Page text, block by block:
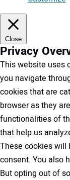
Close
Privacy
This website uses
you navigate
cookies that are
browser as they
functionalities of
that help us
These cookies will
consent. You also
But opting out of